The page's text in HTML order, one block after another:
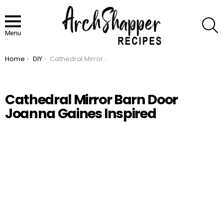
Menu
You are here:
Home DIY Cathedral Mirror Barn Door Joanna Gaines Inspired
Cathedral Mirror Barn Door
Joanna Gaines Inspired